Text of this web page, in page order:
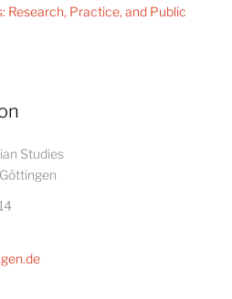
Research, Practice, and Public
Studies